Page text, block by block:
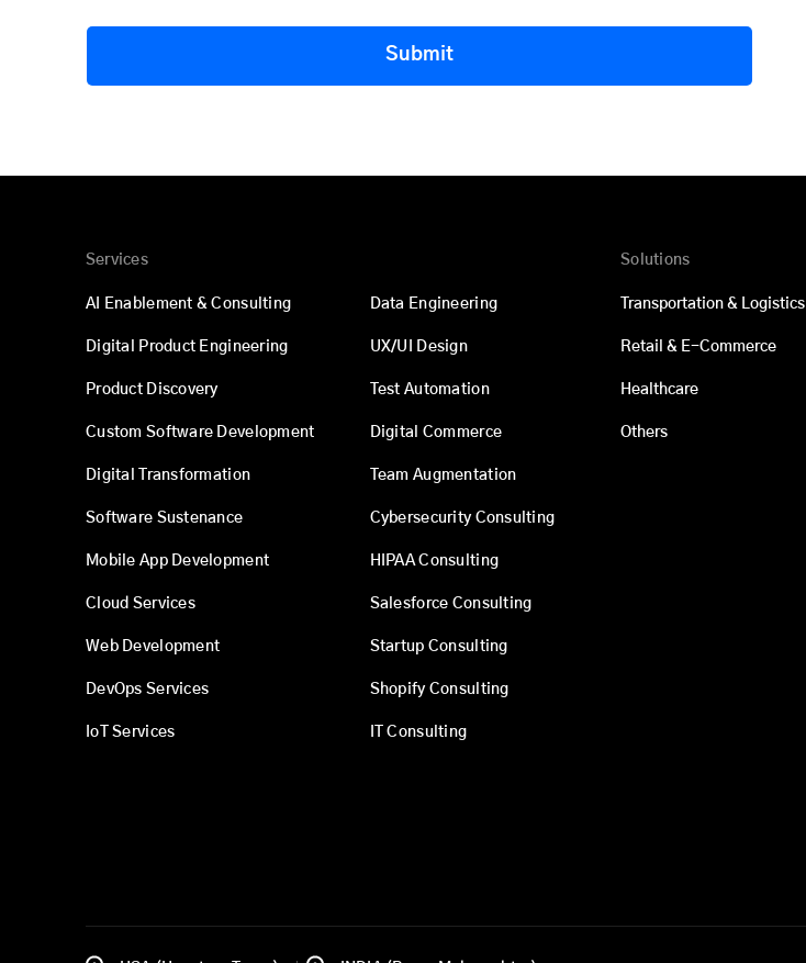
Submit
Services
AI Enablement & Consulting
Digital Product Engineering
Product Discovery
Custom Software Development
Digital Transformation
Software Sustenance
Mobile App Development
Cloud Services
Web Development
DevOps Services
IoT Services
Data Engineering
UX/UI Design
Test Automation
Digital Commerce
Team Augmentation
Cybersecurity Consulting
HIPAA Consulting
Salesforce Consulting
Startup Consulting
Shopify Consulting
IT Consulting
Solutions
Transportation & Logistics
Retail & E-Commerce
Healthcare
Others